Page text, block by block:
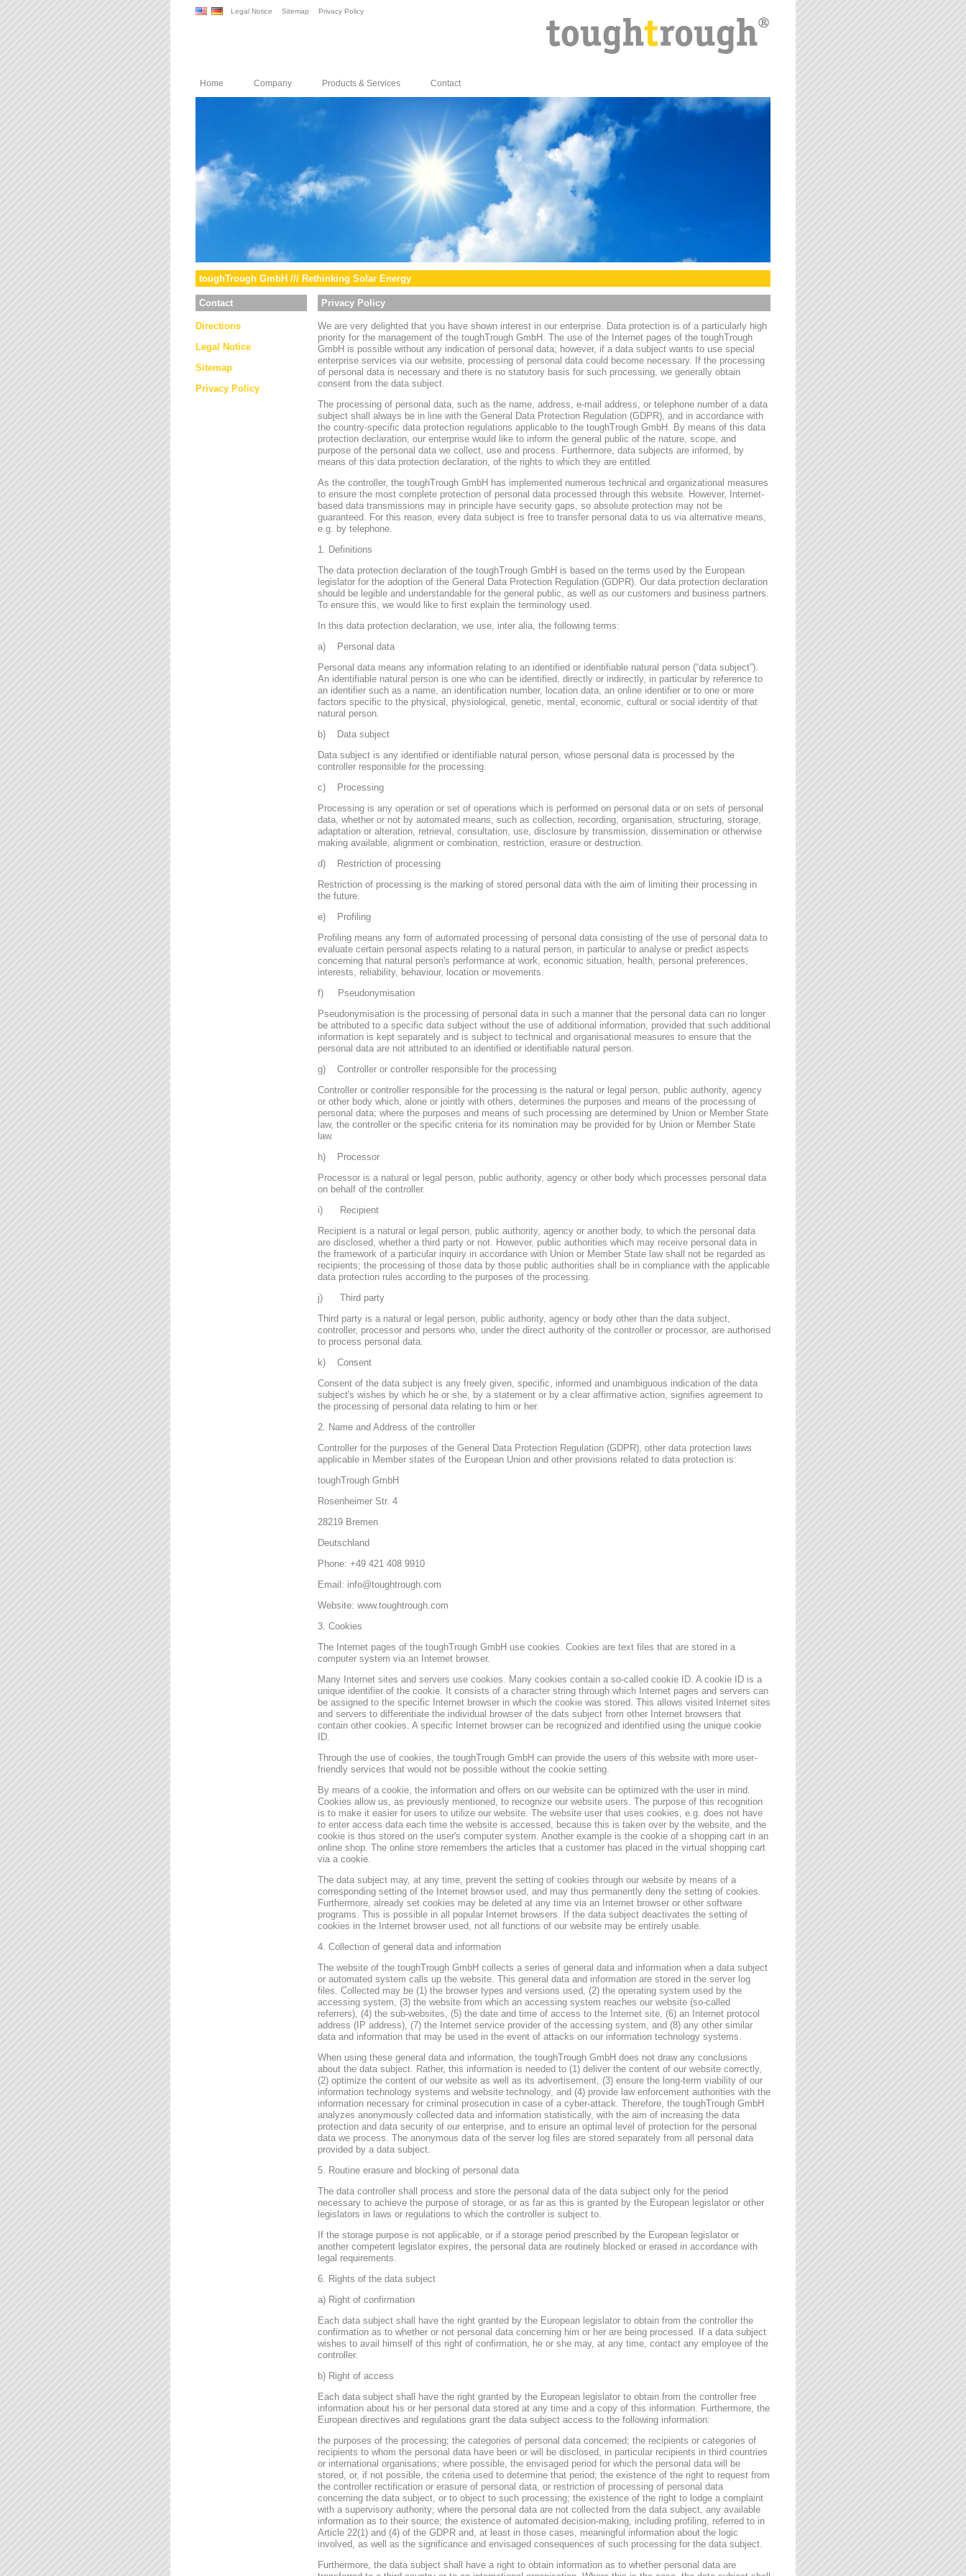
Legal Notice Sitemap Privacy Policy
Home Company Products & Services Contact
toughTrough GmbH /// Rethinking Solar Energy
Contact
Directions
Legal Notice
Sitemap
Privacy Policy
Privacy Policy
We are very delighted that you have shown interest in our enterprise. Data protection is of a particularly high
priority for the management of the toughTrough GmbH. The use of the Internet pages of the toughTrough
GmbH is possible without any indication of personal data; however, if a data subject wants to use special
enterprise services via our website, processing of personal data could become necessary. If the processing
of personal data is necessary and there is no statutory basis for such processing, we generally obtain
consent from the data subject.
The processing of personal data, such as the name, address, e-mail address, or telephone number of a data
subject shall always be in line with the General Data Protection Regulation (GDPR), and in accordance with
the country-specific data protection regulations applicable to the toughTrough GmbH. By means of this data
protection declaration, our enterprise would like to inform the general public of the nature, scope, and
purpose of the personal data we collect, use and process. Furthermore, data subjects are informed, by
means of this data protection declaration, of the rights to which they are entitled.
As the controller, the toughTrough GmbH has implemented numerous technical and organizational measures
to ensure the most complete protection of personal data processed through this website. However, Internet-
based data transmissions may in principle have security gaps, so absolute protection may not be
guaranteed. For this reason, every data subject is free to transfer personal data to us via alternative means,
e.g. by telephone.
1. Definitions
The data protection declaration of the toughTrough GmbH is based on the terms used by the European
legislator for the adoption of the General Data Protection Regulation (GDPR). Our data protection declaration
should be legible and understandable for the general public, as well as our customers and business partners.
To ensure this, we would like to first explain the terminology used.
In this data protection declaration, we use, inter alia, the following terms:
a) Personal data
Personal data means any information relating to an identified or identifiable natural person (“data subject”).
An identifiable natural person is one who can be identified, directly or indirectly, in particular by reference to
an identifier such as a name, an identification number, location data, an online identifier or to one or more
factors specific to the physical, physiological, genetic, mental, economic, cultural or social identity of that
natural person.
b) Data subject
Data subject is any identified or identifiable natural person, whose personal data is processed by the
controller responsible for the processing.
c) Processing
Processing is any operation or set of operations which is performed on personal data or on sets of personal
data, whether or not by automated means, such as collection, recording, organisation, structuring, storage,
adaptation or alteration, retrieval, consultation, use, disclosure by transmission, dissemination or otherwise
making available, alignment or combination, restriction, erasure or destruction.
d) Restriction of processing
Restriction of processing is the marking of stored personal data with the aim of limiting their processing in
the future.
e) Profiling
Profiling means any form of automated processing of personal data consisting of the use of personal data to
evaluate certain personal aspects relating to a natural person, in particular to analyse or predict aspects
concerning that natural person's performance at work, economic situation, health, personal preferences,
interests, reliability, behaviour, location or movements.
f) Pseudonymisation
Pseudonymisation is the processing of personal data in such a manner that the personal data can no longer
be attributed to a specific data subject without the use of additional information, provided that such additional
information is kept separately and is subject to technical and organisational measures to ensure that the
personal data are not attributed to an identified or identifiable natural person.
g) Controller or controller responsible for the processing
Controller or controller responsible for the processing is the natural or legal person, public authority, agency
or other body which, alone or jointly with others, determines the purposes and means of the processing of
personal data; where the purposes and means of such processing are determined by Union or Member State
law, the controller or the specific criteria for its nomination may be provided for by Union or Member State
law.
h) Processor
Processor is a natural or legal person, public authority, agency or other body which processes personal data
on behalf of the controller.
i) Recipient
Recipient is a natural or legal person, public authority, agency or another body, to which the personal data
are disclosed, whether a third party or not. However, public authorities which may receive personal data in
the framework of a particular inquiry in accordance with Union or Member State law shall not be regarded as
recipients; the processing of those data by those public authorities shall be in compliance with the applicable
data protection rules according to the purposes of the processing.
j) Third party
Third party is a natural or legal person, public authority, agency or body other than the data subject,
controller, processor and persons who, under the direct authority of the controller or processor, are authorised
to process personal data.
k) Consent
Consent of the data subject is any freely given, specific, informed and unambiguous indication of the data
subject's wishes by which he or she, by a statement or by a clear affirmative action, signifies agreement to
the processing of personal data relating to him or her.
2. Name and Address of the controller
Controller for the purposes of the General Data Protection Regulation (GDPR), other data protection laws
applicable in Member states of the European Union and other provisions related to data protection is:
toughTrough GmbH
Rosenheimer Str. 4
28219 Bremen
Deutschland
Phone: +49 421 408 9910
Email: info@toughtrough.com
Website: www.toughtrough.com
3. Cookies
The Internet pages of the toughTrough GmbH use cookies. Cookies are text files that are stored in a
computer system via an Internet browser.
Many Internet sites and servers use cookies. Many cookies contain a so-called cookie ID. A cookie ID is a
unique identifier of the cookie. It consists of a character string through which Internet pages and servers can
be assigned to the specific Internet browser in which the cookie was stored. This allows visited Internet sites
and servers to differentiate the individual browser of the dats subject from other Internet browsers that
contain other cookies. A specific Internet browser can be recognized and identified using the unique cookie
ID.
Through the use of cookies, the toughTrough GmbH can provide the users of this website with more user-
friendly services that would not be possible without the cookie setting.
By means of a cookie, the information and offers on our website can be optimized with the user in mind.
Cookies allow us, as previously mentioned, to recognize our website users. The purpose of this recognition
is to make it easier for users to utilize our website. The website user that uses cookies, e.g. does not have
to enter access data each time the website is accessed, because this is taken over by the website, and the
cookie is thus stored on the user's computer system. Another example is the cookie of a shopping cart in an
online shop. The online store remembers the articles that a customer has placed in the virtual shopping cart
via a cookie.
The data subject may, at any time, prevent the setting of cookies through our website by means of a
corresponding setting of the Internet browser used, and may thus permanently deny the setting of cookies.
Furthermore, already set cookies may be deleted at any time via an Internet browser or other software
programs. This is possible in all popular Internet browsers. If the data subject deactivates the setting of
cookies in the Internet browser used, not all functions of our website may be entirely usable.
4. Collection of general data and information
The website of the toughTrough GmbH collects a series of general data and information when a data subject
or automated system calls up the website. This general data and information are stored in the server log
files. Collected may be (1) the browser types and versions used, (2) the operating system used by the
accessing system, (3) the website from which an accessing system reaches our website (so-called
referrers), (4) the sub-websites, (5) the date and time of access to the Internet site, (6) an Internet protocol
address (IP address), (7) the Internet service provider of the accessing system, and (8) any other similar
data and information that may be used in the event of attacks on our information technology systems.
When using these general data and information, the toughTrough GmbH does not draw any conclusions
about the data subject. Rather, this information is needed to (1) deliver the content of our website correctly,
(2) optimize the content of our website as well as its advertisement, (3) ensure the long-term viability of our
information technology systems and website technology, and (4) provide law enforcement authorities with the
information necessary for criminal prosecution in case of a cyber-attack. Therefore, the toughTrough GmbH
analyzes anonymously collected data and information statistically, with the aim of increasing the data
protection and data security of our enterprise, and to ensure an optimal level of protection for the personal
data we process. The anonymous data of the server log files are stored separately from all personal data
provided by a data subject.
5. Routine erasure and blocking of personal data
The data controller shall process and store the personal data of the data subject only for the period
necessary to achieve the purpose of storage, or as far as this is granted by the European legislator or other
legislators in laws or regulations to which the controller is subject to.
If the storage purpose is not applicable, or if a storage period prescribed by the European legislator or
another competent legislator expires, the personal data are routinely blocked or erased in accordance with
legal requirements.
6. Rights of the data subject
a) Right of confirmation
Each data subject shall have the right granted by the European legislator to obtain from the controller the
confirmation as to whether or not personal data concerning him or her are being processed. If a data subject
wishes to avail himself of this right of confirmation, he or she may, at any time, contact any employee of the
controller.
b) Right of access
Each data subject shall have the right granted by the European legislator to obtain from the controller free
information about his or her personal data stored at any time and a copy of this information. Furthermore, the
European directives and regulations grant the data subject access to the following information:
the purposes of the processing; the categories of personal data concerned; the recipients or categories of
recipients to whom the personal data have been or will be disclosed, in particular recipients in third countries
or international organisations; where possible, the envisaged period for which the personal data will be
stored, or, if not possible, the criteria used to determine that period; the existence of the right to request from
the controller rectification or erasure of personal data, or restriction of processing of personal data
concerning the data subject, or to object to such processing; the existence of the right to lodge a complaint
with a supervisory authority; where the personal data are not collected from the data subject, any available
information as to their source; the existence of automated decision-making, including profiling, referred to in
Article 22(1) and (4) of the GDPR and, at least in those cases, meaningful information about the logic
involved, as well as the significance and envisaged consequences of such processing for the data subject.
Furthermore, the data subject shall have a right to obtain information as to whether personal data are